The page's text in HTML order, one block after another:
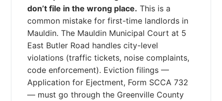
don’t file in the wrong place. This is a
common mistake for first-time landlords in
Mauldin. The Mauldin Municipal Court at 5
East Butler Road handles city-level
violations (traffic tickets, noise complaints,
code enforcement). Eviction filings —
Application for Ejectment, Form SCCA 732
— must go through the Greenville County